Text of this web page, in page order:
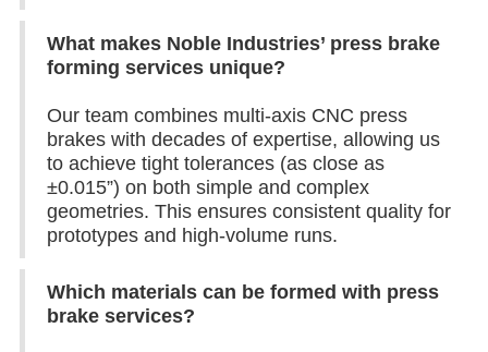
What makes Noble Industries’ press brake
forming services unique?
Our team combines multi-axis CNC press
brakes with decades of expertise, allowing us
to achieve tight tolerances (as close as
±0.015”) on both simple and complex
geometries. This ensures consistent quality for
prototypes and high-volume runs.
Which materials can be formed with press
brake services?